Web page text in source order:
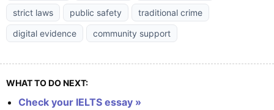
strict laws
public safety
traditional crime
digital evidence
community support
WHAT TO DO NEXT:
Check your IELTS essay »